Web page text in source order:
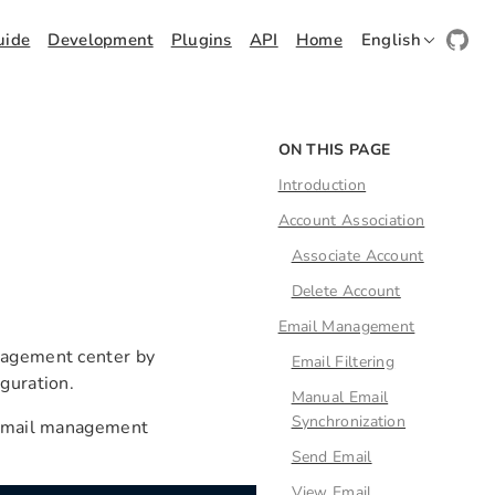
Development Plugins API Home English
center by
management
ON THIS PAGE
Introduction
Account Association
Associate Account
Delete Account
Email Management
Email Filtering
Manual Email
Synchronization
Send Email